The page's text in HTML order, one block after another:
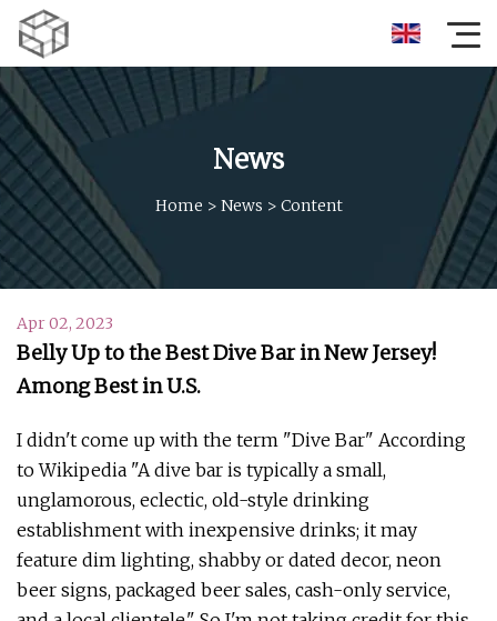
News
Home > News > Content
Apr 02, 2023
Belly Up to the Best Dive Bar in New Jersey!
Among Best in U.S.
I didn't come up with the term "Dive Bar" According
to Wikipedia "A dive bar is typically a small,
unglamorous, eclectic, old-style drinking
establishment with inexpensive drinks; it may
feature dim lighting, shabby or dated decor, neon
beer signs, packaged beer sales, cash-only service,